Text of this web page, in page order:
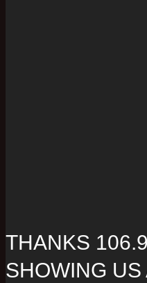
THANKS
SHOWING